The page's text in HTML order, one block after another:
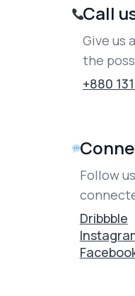
Call
Give us
the
+880
Follow
Dribbble